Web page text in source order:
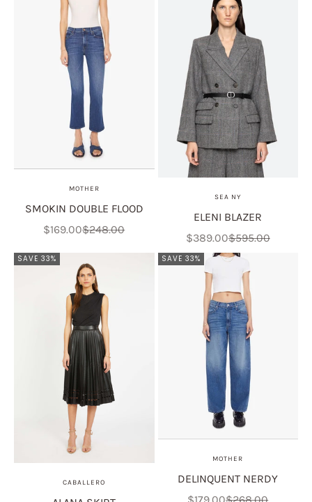
MOTHER
SMOKIN DOUBLE FLOOD
Sale price
$169.00Regular price
$248.00
SEA NY
ELENI BLAZER
Sale price
$389.00Regular price
$595.00
SAVE 33%
CABALLERO
SAVE 33%
MOTHER
DELINQUENT NERDY
Sale priceRegular price